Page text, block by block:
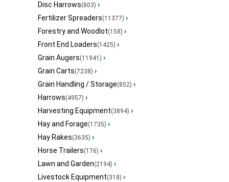
Disc Harrows(803) ›
Fertilizer Spreaders(11377) ›
Forestry and Woodlot(158) ›
Front End Loaders(1425) ›
Grain Augers(11941) ›
Grain Carts(7238) ›
Grain Handling / Storage(852) ›
Harrows(4957) ›
Harvesting Equipment(3894) ›
Hay and Forage(1735) ›
Hay Rakes(3635) ›
Horse Trailers(176) ›
Lawn and Garden(2194) ›
Livestock Equipment(318) ›